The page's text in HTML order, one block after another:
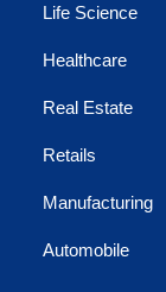
Life Science
Healthcare
Real Estate
Retails
Manufacturing
Automobile